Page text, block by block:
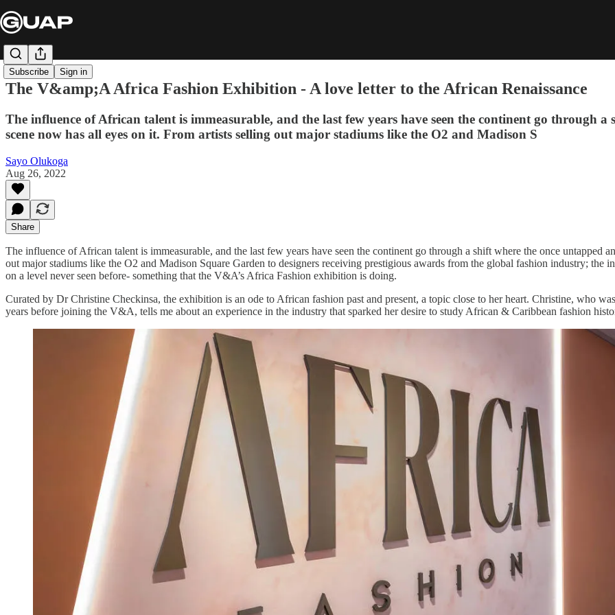
Subscribe Sign in
The V&amp;A Africa Fashion Exhibition - A love letter to the African Renaissance
The influence of African talent is immeasurable, and the last few years have seen the continent go through
scene now has all eyes on it. From artists selling out major stadiums like the O2 and Madison S
Sayo Olukoga
Aug 26, 2022
Share
The influence of African talent is immeasurable, and the last few years have seen the continent go through a shift where the once untapped
out major stadiums like the O2 and Madison Square Garden to designers receiving prestigious awards from the global fashion industry;
on a level never seen before- something that the V&A’s Africa Fashion exhibition is doing.
Curated by Dr Christine Checkinsa, the exhibition is an ode to African fashion past and present, a topic close to her heart. Christine, who
years before joining the V&A, tells me about an experience in the industry that sparked her desire to study African & Caribbean fashion